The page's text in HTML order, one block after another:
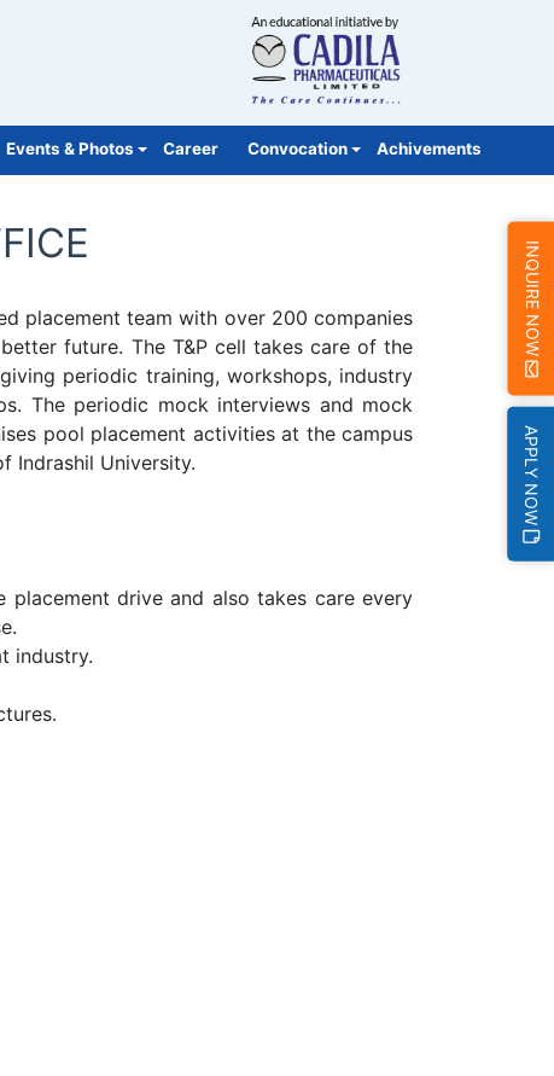
Events & Photos Career Convocation Achivements
placement team with over 200 companies
future. The T&P cell takes care of the
periodic training, workshops, industry
The periodic mock interviews and mock
pool placement activities at the campus
Indrashil University.
drive and also takes care every
industry.
INQUIRE NOW
APPLY NOW